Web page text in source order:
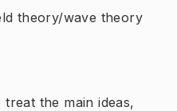
theory/wave theory
the main ideas,